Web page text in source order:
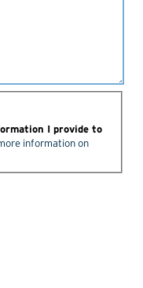
I provide to
information on